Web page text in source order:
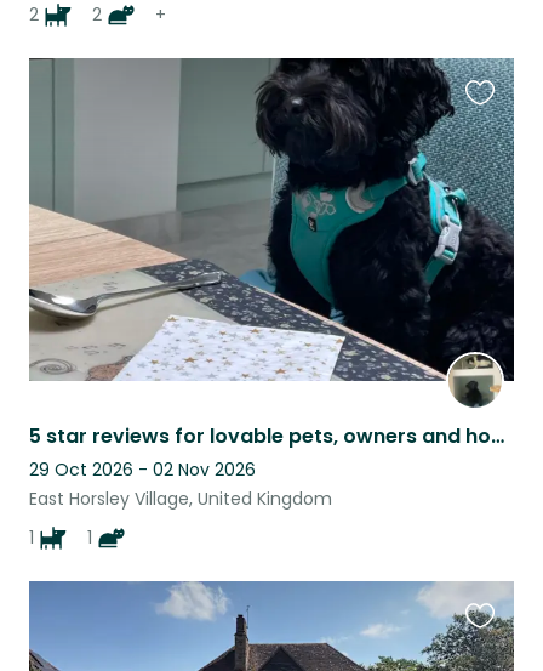
2
2 +
5 star reviews for lovable pets, owners and home
29 Oct 2026 - 02 Nov 2026
East Horsley Village, United Kingdom
1
1
this
listing
this